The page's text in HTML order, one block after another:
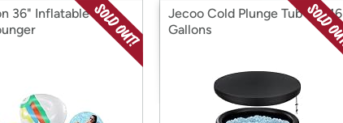
36" Inflatable Pool
Jecoo Cold Plunge Tub XL 116
Gallons